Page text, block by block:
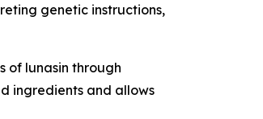
genetic instructions,
of lunasin through
ingredients and allows